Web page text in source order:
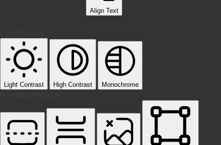
Align Text
Light Contrast High Contrast Monochrome